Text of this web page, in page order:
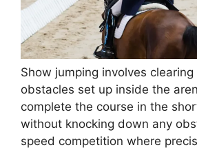
Show jumping involves
obstacles set up inside the
complete the course in the
without knocking down any
speed competition where